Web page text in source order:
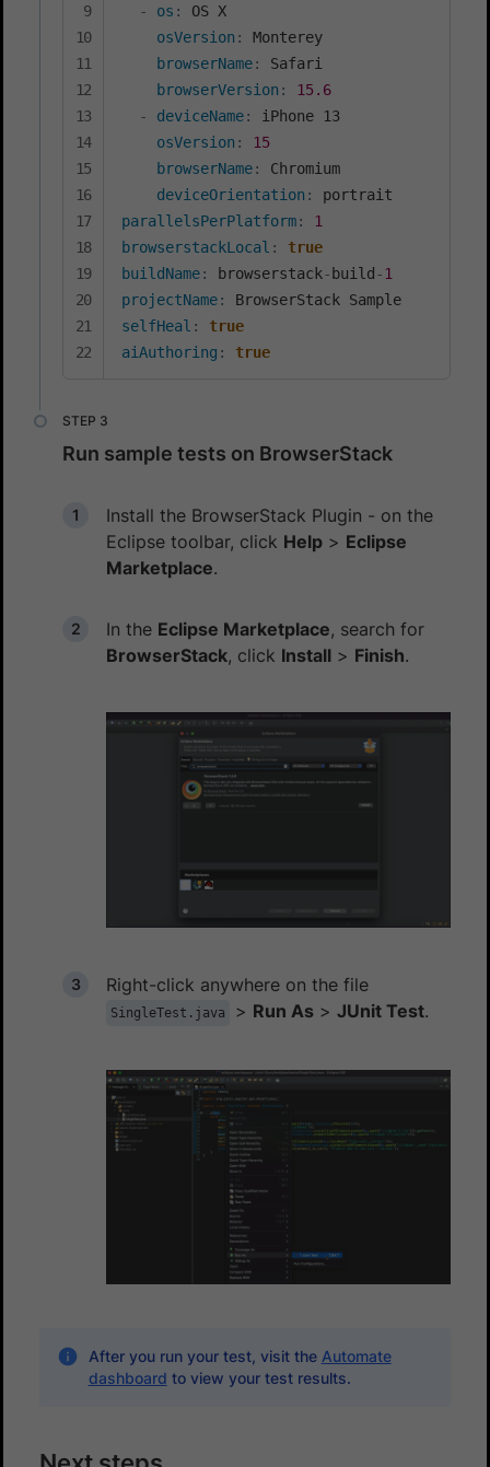
-
os :
OS X
osVersion :
Monterey
browserName:
Safari
browserVersion :
15.6
-
deviceName:
iPhone 13
osVersion :
15
browserName:
Chromium
deviceOrientation :
parallelsPerPlatform:
1
browserstackLocal :
true
buildName: browserstack- build -1
projectName:
selfHeal :
true
aiAuthoring : true
Run sample tests on BrowserStack
Install the BrowserStack Plugin - on the
Eclipse toolbar, click Help > Eclipse
Marketplace.
In the Eclipse Marketplace, search for
BrowserStack, click Install > Finish.
Right-click anywhere on the file
SingleTest.java > Run As > JUnit Test.
After you run your test, visit the Automate
dashboard to view your test results.